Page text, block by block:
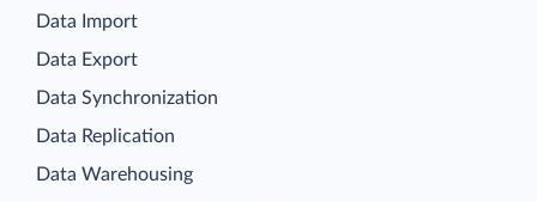
Data Import
Data Export
Data Synchronization
Data Replication
Data Warehousing